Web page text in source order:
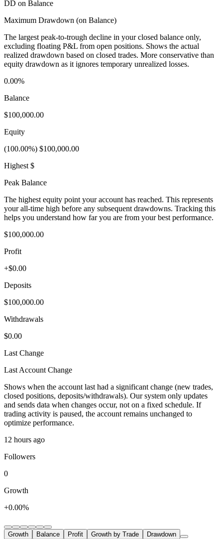
DD on Balance
Maximum Drawdown (on Balance)
The largest peak-to-trough decline in your closed balance only,
excluding floating P&L from open positions. Shows the actual
realized drawdown based on closed trades. More conservative than
equity drawdown as it ignores temporary unrealized losses.
0.00%
Balance
$100,000.00
Equity
(100.00%) $100,000.00
Highest $
Peak Balance
The highest equity point your account has reached. This represents
your all-time high before any subsequent drawdowns. Tracking this
helps you understand how far you are from your best performance.
$100,000.00
Profit
+$0.00
Deposits
$100,000.00
Withdrawals
$0.00
Last Change
Last Account Change
Shows when the account last had a significant change (new trades,
closed positions, deposits/withdrawals). Our system only updates
and sends data when changes occur, not on a fixed schedule. If
trading activity is paused, the account remains unchanged to
optimize performance.
12 hours ago
Followers
0
Growth
+0.00%
Growth Balance Profit Growth by Trade Drawdown